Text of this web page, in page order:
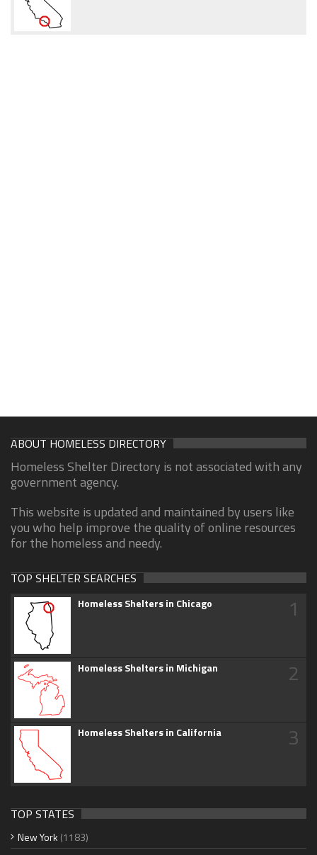
ABOUT HOMELESS DIRECTORY
Homeless Shelter Directory is not associated with any
government agency.
This website is updated and maintained by users like
you who help improve the quality of online resources
for the homeless and needy.
TOP SHELTER SEARCHES
Homeless Shelters in Chicago 1
Homeless Shelters in Michigan 2
Homeless Shelters in California 3
TOP STATES
New York (1183)